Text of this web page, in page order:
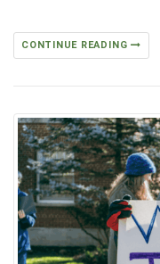
CONTINUE READING